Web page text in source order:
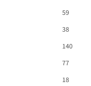
59
38
140
77
18